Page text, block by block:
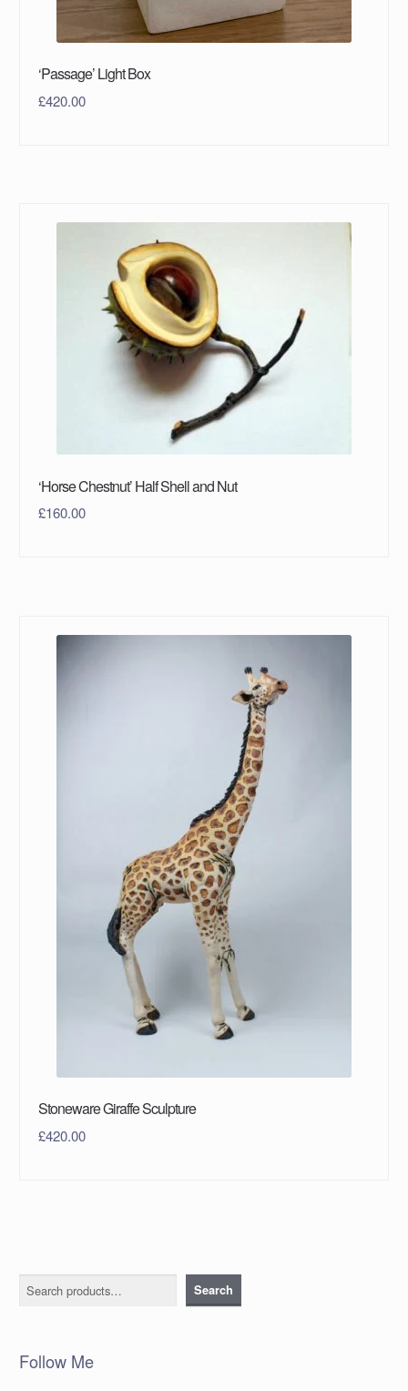
‘Passage’ Light Box
£420.00
‘Horse Chestnut’ Half Shell and Nut
£160.00
Stoneware Giraffe Sculpture
£420.00
Search Search
Follow Me